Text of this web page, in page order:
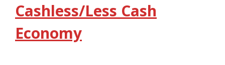
Cashless/Less Cash
Economy